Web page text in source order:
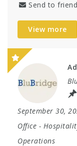
Send to friend
View more
September 30,
Office -
Operations